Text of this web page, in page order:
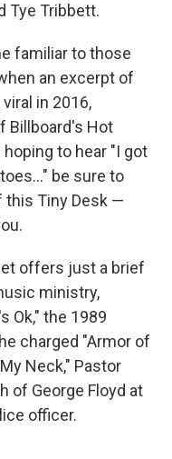
Tye Tribbett.
familiar to those
an excerpt of
in 2016,
Billboard's Hot
to hear "I got
be sure to
this Tiny Desk —
offers just a brief
ministry,
Ok," the 1989
charged "Armor of
Neck," Pastor
of George Floyd at
officer.